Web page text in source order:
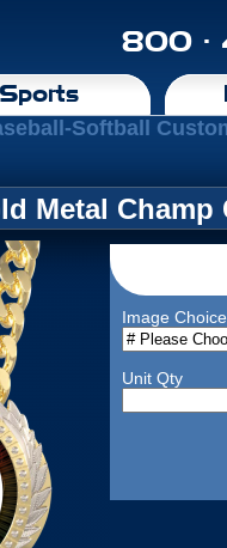
800 ·
Sports
Softball
Metal
Image Choice
Unit Qty